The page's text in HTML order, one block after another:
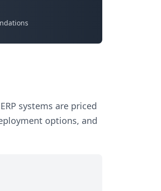
systems are priced
options, and